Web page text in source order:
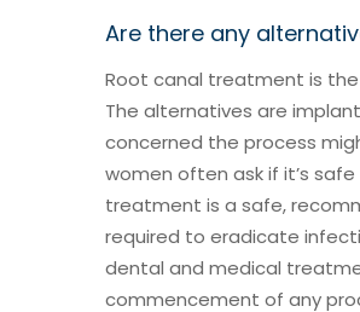
Are there any
Root canal treatment is
The alternatives are
concerned the process
women often ask if it’s
treatment is a safe,
required to eradicate
dental and medical
commencement of any